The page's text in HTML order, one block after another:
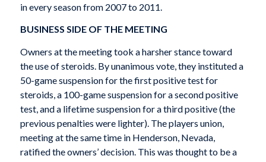
in every season from 2007 to 2011.
BUSINESS SIDE OF THE MEETING
Owners at the meeting took a harsher stance toward
the use of steroids. By unanimous vote, they instituted a
50-game suspension for the first positive test for
steroids, a 100-game suspension for a second positive
test, and a lifetime suspension for a third positive (the
previous penalties were lighter). The players union,
meeting at the same time in Henderson, Nevada,
ratified the owners’ decision. This was thought to be a